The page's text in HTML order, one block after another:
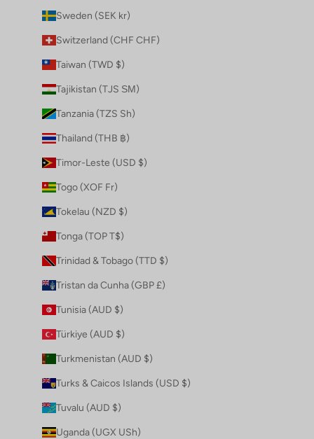
Sweden (SEK kr)
Switzerland (CHF CHF)
Taiwan (TWD $)
Tajikistan (TJS ЅМ)
Tanzania (TZS Sh)
Thailand (THB ฿)
Timor-Leste (USD $)
Togo (XOF Fr)
Tokelau (NZD $)
Tonga (TOP T$)
Trinidad & Tobago (TTD $)
Tristan da Cunha (GBP £)
Tunisia (AUD $)
Türkiye (AUD $)
Turkmenistan (AUD $)
Turks & Caicos Islands (USD $)
Tuvalu (AUD $)
Uganda (UGX USh)